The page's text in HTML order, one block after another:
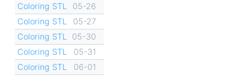
Coloring STL
05-26
Coloring STL
05-27
Coloring STL
05-30
Coloring STL
05-31
Coloring STL
06-01